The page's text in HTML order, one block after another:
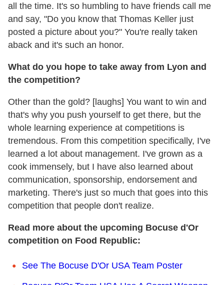
all the time. It's so humbling to have friends call me
and say, "Do you know that Thomas Keller just
posted a picture about you?" You're really taken
aback and it's such an honor.
What do you hope to take away from Lyon and
the competition?
Other than the gold? [laughs] You want to win and
that's why you push yourself to get there, but the
whole learning experience at competitions is
tremendous. From this competition specifically, I've
learned a lot about management. I've grown as a
cook immensely, but I have also learned about
communication, sponsorship, endorsement and
marketing. There's just so much that goes into this
competition that people don't realize.
Read more about the upcoming Bocuse d'Or
competition on Food Republic:
See The Bocuse D'Or USA Team Poster